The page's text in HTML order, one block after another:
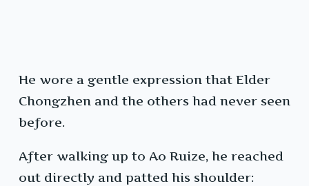
He wore a gentle expression that Elder
Chongzhen and the others had never seen
before.
After walking up to Ao Ruize, he reached
out directly and patted his shoulder: